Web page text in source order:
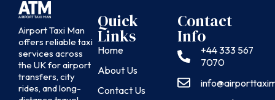
Airport Taxi Man
offers reliable taxi
services across
the UK for airport
transfers, city
rides, and long-
Quick
Links
Home
About Us
Contact Us
Contact
Info
+44 333 567
7070